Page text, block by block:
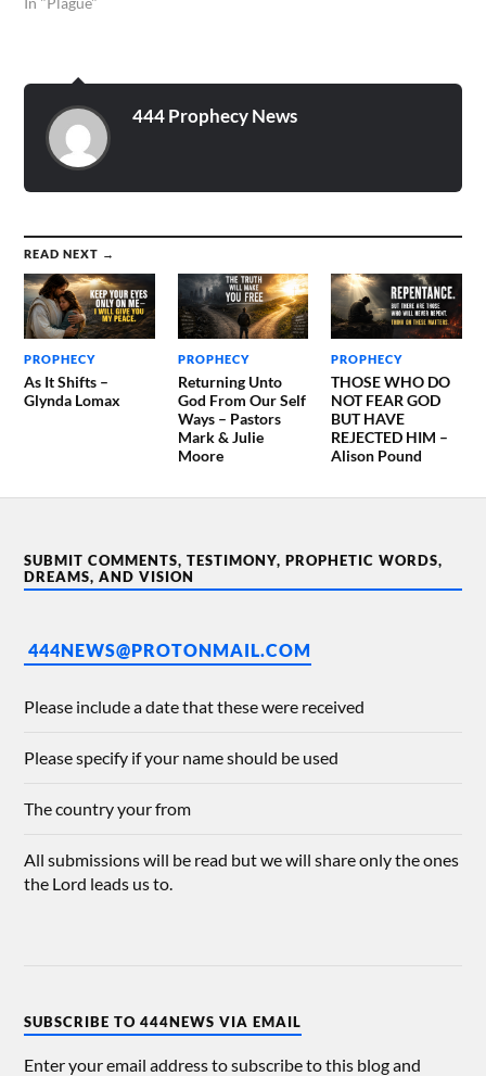
that have preached the
gospel unto you with the
Holy Ghost sent down…
444 Prophecy News
READ NEXT →
PROPHECY
As It Shifts –
Glynda Lomax
PROPHECY
Returning Unto
God From Our Self
Ways – Pastors
Mark & Julie
Moore
PROPHECY
THOSE WHO DO
NOT FEAR GOD
BUT HAVE
REJECTED HIM –
Alison Pound
SUBMIT COMMENTS, TESTIMONY, PROPHETIC WORDS,
DREAMS, AND VISION
444NEWS@PROTONMAIL.COM
Please include a date that these were received
Please specify if your name should be used
The country your from
All submissions will be read but we will share only the ones
the Lord leads us to.
SUBSCRIBE TO 444NEWS VIA EMAIL
Enter your email address to subscribe to this blog and